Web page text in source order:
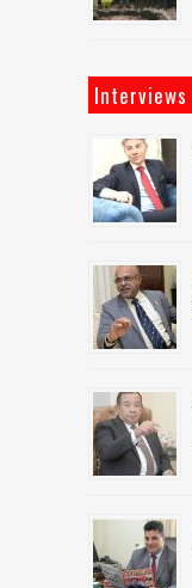
Interviews